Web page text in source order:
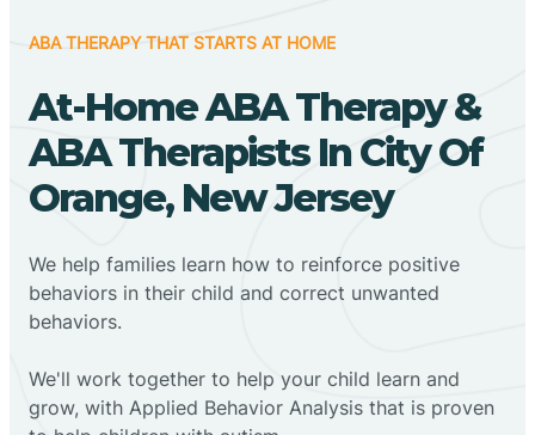
ABA THERAPY THAT STARTS AT HOME
At-Home ABA Therapy &
ABA Therapists In City Of
Orange, New Jersey
We help families learn how to reinforce positive
behaviors in their child and correct unwanted
behaviors.
We'll work together to help your child learn and
grow, with Applied Behavior Analysis that is proven